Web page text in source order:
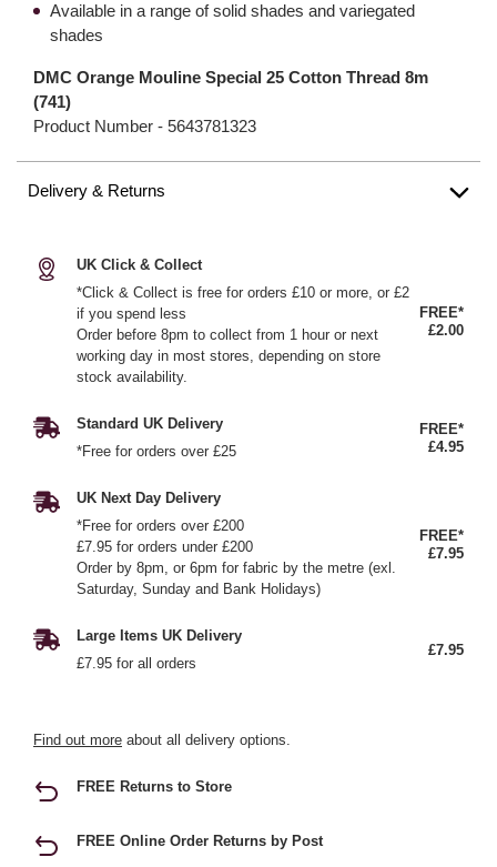
Available in a range of solid shades and variegated
shades
DMC Orange Mouline Special 25 Cotton Thread 8m
(741)
Product Number - 5643781323
Delivery & Returns
UK Click & Collect
*Click & Collect is free for orders £10 or more, or £2
if you spend less
Order before 8pm to collect from 1 hour or next
working day in most stores, depending on store
stock availability.
FREE*
£2.00
Standard UK Delivery
*Free for orders over £25
FREE*
£4.95
UK Next Day Delivery
*Free for orders over £200
£7.95 for orders under £200
Order by 8pm, or 6pm for fabric by the metre (exl.
Saturday, Sunday and Bank Holidays)
FREE*
£7.95
Large Items UK Delivery
£7.95 for all orders
£7.95
Find out more about all delivery options.
FREE Returns to Store
FREE Online Order Returns by Post